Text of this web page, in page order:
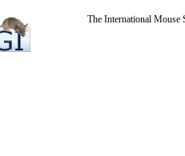
The International